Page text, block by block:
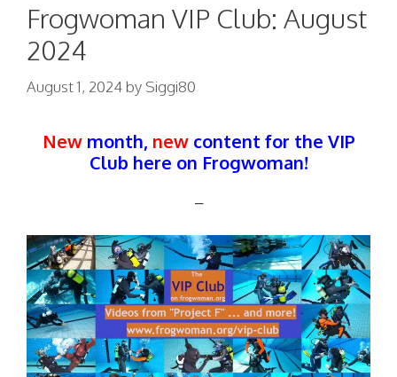
Frogwoman VIP Club: August
2024
August 1, 2024by Siggi80
Newmonth, newcontent for the VIP
Club here on Frogwoman!
–